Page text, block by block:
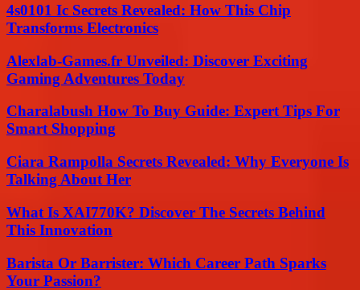
4s0101 Ic Secrets Revealed: How This Chip
Transforms Electronics
Alexlab-Games.fr Unveiled: Discover Exciting
Gaming Adventures Today
Charalabush How To Buy Guide: Expert Tips For
Smart Shopping
Ciara Rampolla Secrets Revealed: Why Everyone Is
Talking About Her
What Is XAI770K? Discover The Secrets Behind
This Innovation
Barista Or Barrister: Which Career Path Sparks
Your Passion?